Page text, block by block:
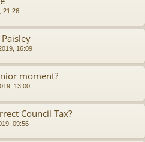
21:26
16:09
moment?
13:00
Council Tax?
09:56